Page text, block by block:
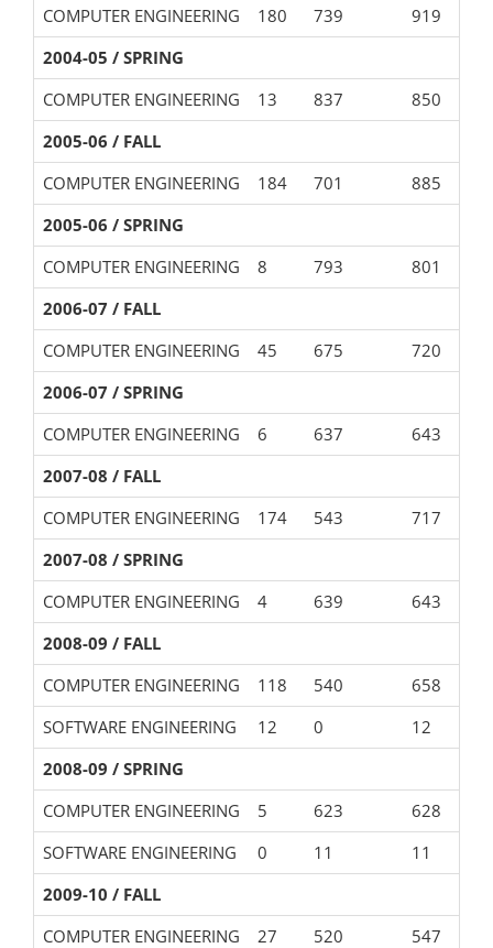
COMPUTER ENGINEERING
180 739
919
2004-05 / SPRING
COMPUTER ENGINEERING
13 837
850
2005-06 / FALL
COMPUTER ENGINEERING
184 701
885
2005-06 / SPRING
COMPUTER ENGINEERING
8 793
801
2006-07 / FALL
COMPUTER ENGINEERING
45 675
720
2006-07 / SPRING
COMPUTER ENGINEERING
6 637
643
2007-08 / FALL
COMPUTER ENGINEERING
174 543
717
2007-08 / SPRING
COMPUTER ENGINEERING
4 639
643
2008-09 / FALL
COMPUTER ENGINEERING
118 540
658
SOFTWARE ENGINEERING
12 0
12
2008-09 / SPRING
COMPUTER ENGINEERING
5 623
628
SOFTWARE ENGINEERING
0 11
11
2009-10 / FALL
COMPUTER ENGINEERING
27 520
547